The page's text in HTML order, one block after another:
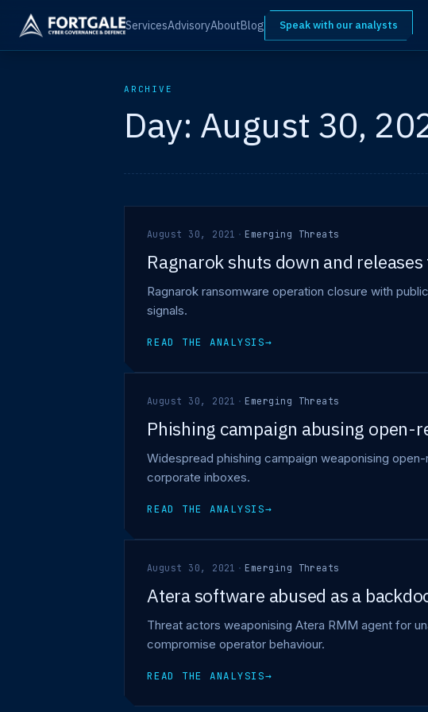
ServicesAdvisoryAboutBlog Speak with our analysts
ARCHIVE
Day: August 30,
August 30, 2021 · Emerging Threats
Ragnarok shuts down and
Ragnarok ransomware operation closure with
signals.
READ THE ANALYSIS→
August 30, 2021 · Emerging Threats
Phishing campaign abusing open-
Widespread phishing campaign weaponising
corporate inboxes.
READ THE ANALYSIS→
August 30, 2021 · Emerging Threats
Atera software abused as a
Threat actors weaponising Atera RMM agent for
compromise operator behaviour.
READ THE ANALYSIS→